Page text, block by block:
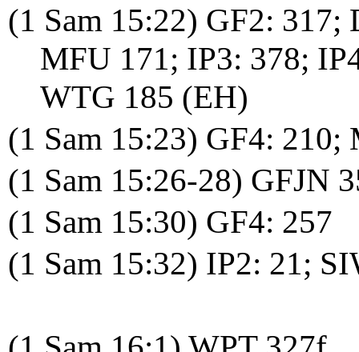
(1 Sam 15:22) GF2:
MFU 171; IP3: 378;
WTG 185 (EH)
(1 Sam 15:23) GF4: 210;
(1 Sam 15:26-28) GFJN
(1 Sam 15:30) GF4: 257
(1 Sam 15:32) IP2: 21;